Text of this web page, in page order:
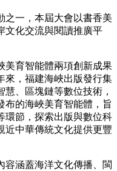
之一，本屆大會以書香美
文化交流與閱讀推廣平
美育智能體兩項創新成果
來，福建海峽出版發行集
、區塊鏈等數位技術，
布的海峽美育智能體，旨
環節，探索出版與數位科
近中華傳統文化提供更豐
容涵蓋海洋文化傳播、閩